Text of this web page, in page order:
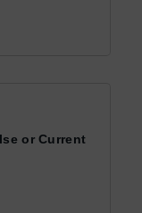
or Current